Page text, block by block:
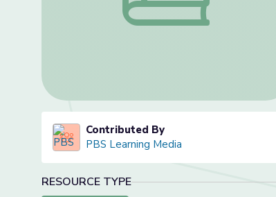
Contributed By
PBS Learning Media
RESOURCE TYPE